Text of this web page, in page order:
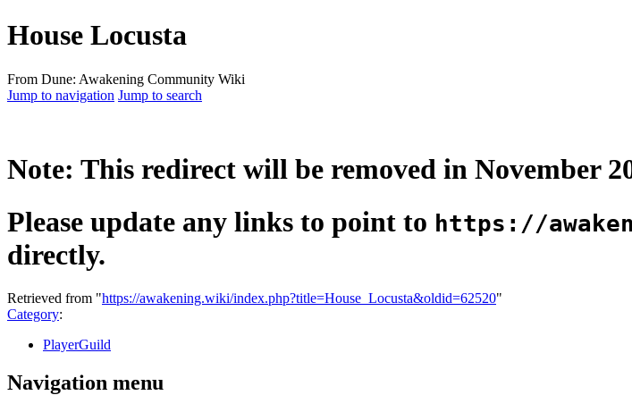
House Locusta
From Dune: Awakening Community Wiki
Jump to navigation Jump to search
Note: This redirect will be removed in November
Please update any links to point to https://
directly.
Retrieved from "https://awakening.wiki/index.php?title=House_Locusta&oldid=62520"
Category:
PlayerGuild
Navigation menu